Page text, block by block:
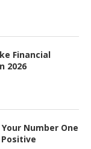
Financial
2026
Number One